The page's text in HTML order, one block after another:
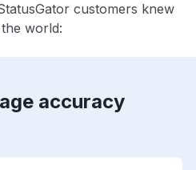
customers knew
world:
accuracy